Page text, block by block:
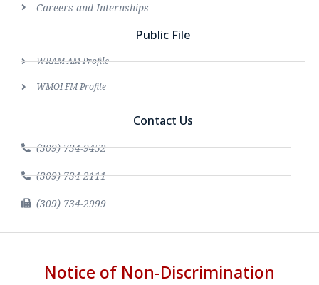
Careers and Internships
Public File
WRAM AM Profile
WMOI FM Profile
Contact Us
(309) 734-9452
(309) 734-2111
(309) 734-2999
Notice of Non-Discrimination